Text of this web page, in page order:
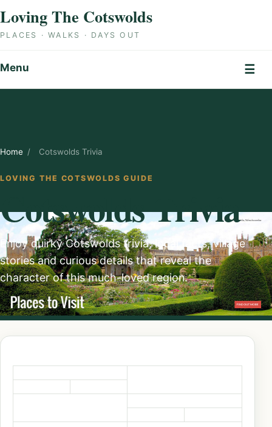
Loving The Cotswolds
PLACES · WALKS · DAYS OUT
Menu ☰
Home / Cotswolds Trivia
LOVING THE COTSWOLDS GUIDE
Cotswolds Trivia
Enjoy quirky Cotswolds trivia, local facts, village
stories and curious details that reveal the
character of this much-loved region.